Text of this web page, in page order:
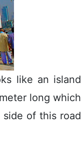
like an island
long which
of this road